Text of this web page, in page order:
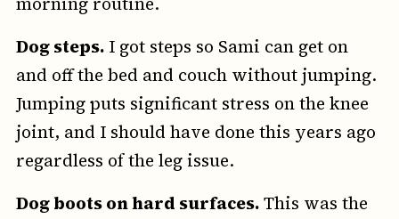
Dog steps.I got steps so Sami can get on
and off the bed and couch without jumping.
Jumping puts significant stress on the knee
joint, and I should have done this years ago
regardless of the leg issue.
Dog boots on hard surfaces.This was the